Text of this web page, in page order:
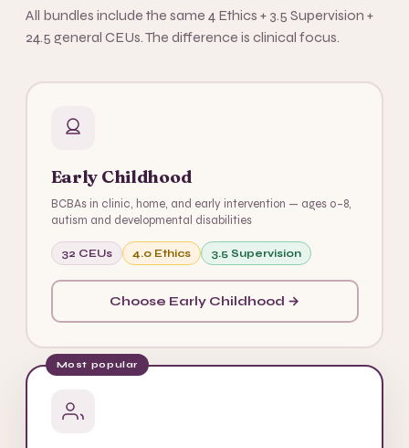
All bundles include the same 4 Ethics + 3.5 Supervision +
24.5 general CEUs. The difference is clinical focus.
Early Childhood
BCBAs in clinic, home, and early intervention — ages 0–8,
autism and developmental disabilities
32 CEUs 4.0 Ethics 3.5 Supervision
Choose Early Childhood →
Most popular